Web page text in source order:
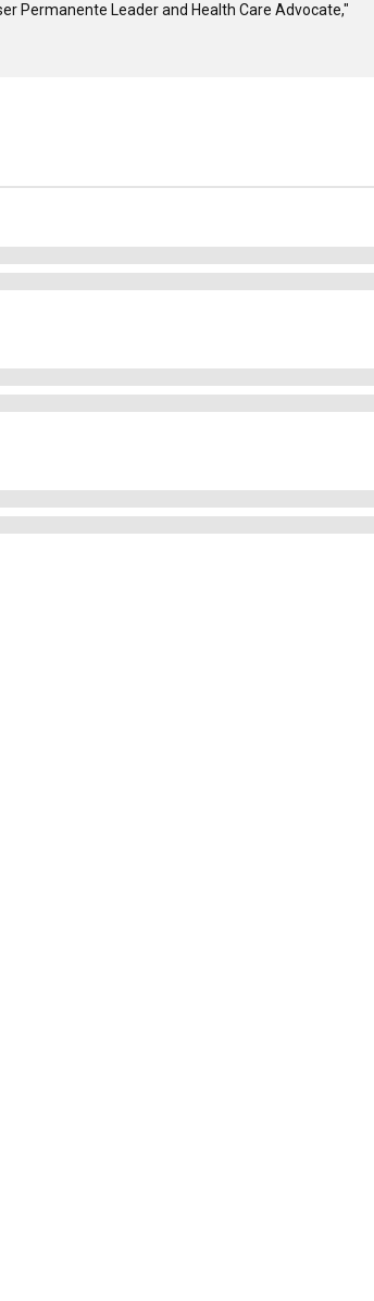
Permanente Leader and Health Care Advocate,"